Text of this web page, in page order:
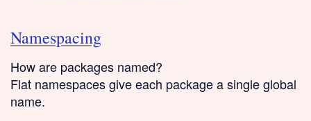
Namespacing
How are packages named?
Flat namespaces give each package a single global
name.